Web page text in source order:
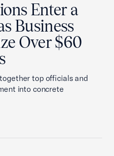
Enter a
Business
Over $60
top officials and
into concrete